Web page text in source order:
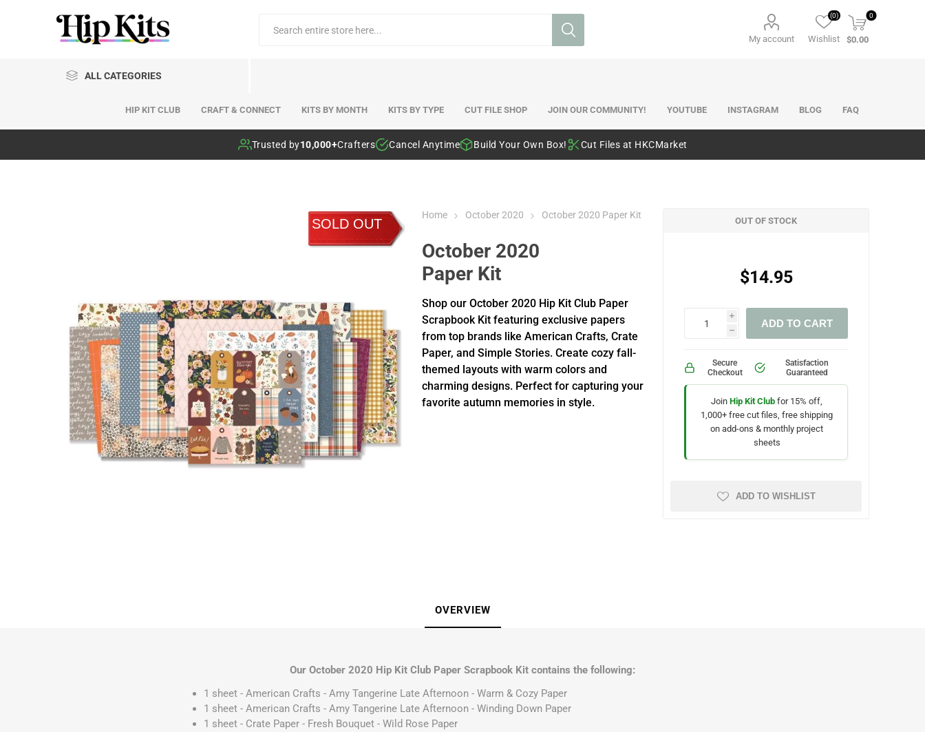
My account Wishlist
(0) 0
$0.00
ALL CATEGORIES
HIP KIT CLUB CRAFT & CONNECT KITS BY MONTH KITS BY TYPE CUT FILE SHOP JOIN OUR COMMUNITY! YOUTUBE INSTAGRAM BLOG FAQ
Trusted by10,000+Crafters Cancel Anytime Build Your Own Box! Cut Files at HKCMarket
SOLD OUT
Home October 2020 October 2020 Paper Kit
October 2020
Paper Kit
Shop our October 2020 Hip Kit Club Paper
Scrapbook Kit featuring exclusive papers
from top brands like American Crafts, Crate
Paper, and Simple Stories. Create cozy fall-
themed layouts with warm colors and
charming designs. Perfect for capturing your
favorite autumn memories in style.
OUT OF STOCK
$14.95
i
h
ADD TO CART
Secure
Checkout
Satisfaction
Guaranteed
JoinHip Kit Club for 15% off,
1,000+ free cut files, free shipping
on add-ons & monthly project
sheets
ADD TO WISHLIST
OVERVIEW
Our October 2020 Hip Kit Club Paper Scrapbook Kit contains the following:
1 sheet - American Crafts - Amy Tangerine Late Afternoon - Warm & Cozy Paper
1 sheet - American Crafts - Amy Tangerine Late Afternoon - Winding Down Paper
1 sheet - Crate Paper - Fresh Bouquet - Wild Rose Paper